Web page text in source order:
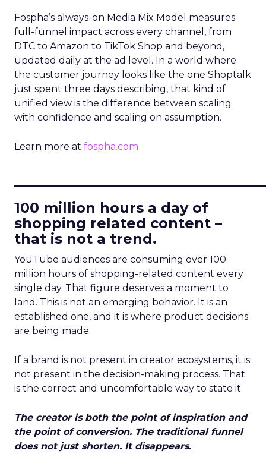
Fospha’s always-on Media Mix Model measures
full-funnel impact across every channel, from
DTC to Amazon to TikTok Shop and beyond,
updated daily at the ad level. In a world where
the customer journey looks like the one Shoptalk
just spent three days describing, that kind of
unified view is the difference between scaling
with confidence and scaling on assumption.
Learn more at fospha.com
100 million hours a day of
shopping related content –
that is not a trend.
YouTube audiences are consuming over 100
million hours of shopping-related content every
single day. That figure deserves a moment to
land. This is not an emerging behavior. It is an
established one, and it is where product decisions
are being made.
If a brand is not present in creator ecosystems, it is
not present in the decision-making process. That
is the correct and uncomfortable way to state it.
The creator is both the point of inspiration and
the point of conversion. The traditional funnel
does not just shorten. It disappears.